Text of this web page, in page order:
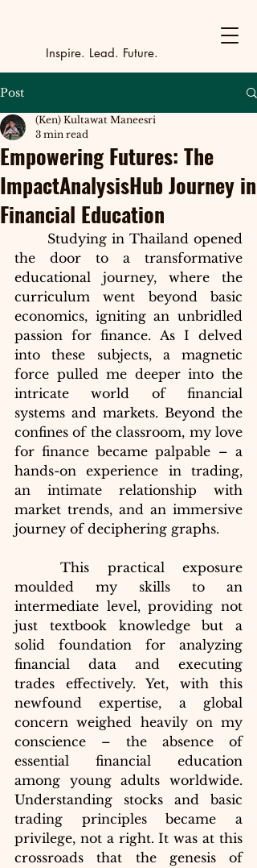
________
Youth
Inspire. Lead. Future.
Post
Empowering Futures: The
ImpactAnalysisHub Journey in
Financial Education
(Ken) Kultawat Maneesri
3 min read
Studying in Thailand opened
the door to a transformative
educational journey, where the
curriculum went beyond basic
economics, igniting an unbridled
passion for finance. As I delved
into these subjects, a magnetic
force pulled me deeper into the
intricate world of financial
systems and markets. Beyond the
confines of the classroom, my love
for finance became palpable – a
hands-on experience in trading,
an intimate relationship with
market trends, and an immersive
journey of deciphering graphs.
	This practical exposure
moulded my skills to an
intermediate level, providing not
just textbook knowledge but a
solid foundation for analyzing
financial data and executing
trades effectively. Yet, with this
newfound expertise, a global
concern weighed heavily on my
conscience – the absence of
essential financial education
among young adults worldwide.
Understanding stocks and basic
trading principles became a
privilege, not a right. It was at this
crossroads that the genesis of